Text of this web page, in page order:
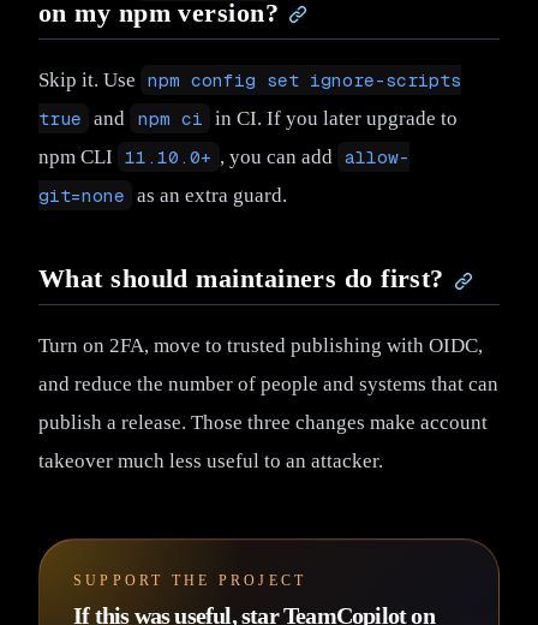
on my npm version?
Skip it. Use npm config set ignore-scripts
true and npm ci in CI. If you later upgrade to
npm CLI 11.10.0+ , you can add allow-
git=none as an extra guard.
What should maintainers do first?
Turn on 2FA, move to trusted publishing with OIDC,
and reduce the number of people and systems that can
publish a release. Those three changes make account
takeover much less useful to an attacker.
SUPPORT THE PROJECT
If this was useful, star TeamCopilot on